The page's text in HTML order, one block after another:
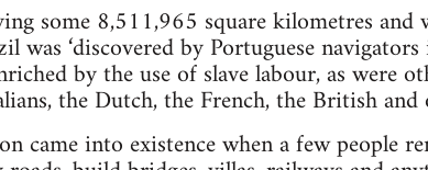
some 8,511,965 square kilometres
was ‘discovered by Portuguese
by the use of slave labour, as were
the Dutch, the French, the British and
came into existence when a few people